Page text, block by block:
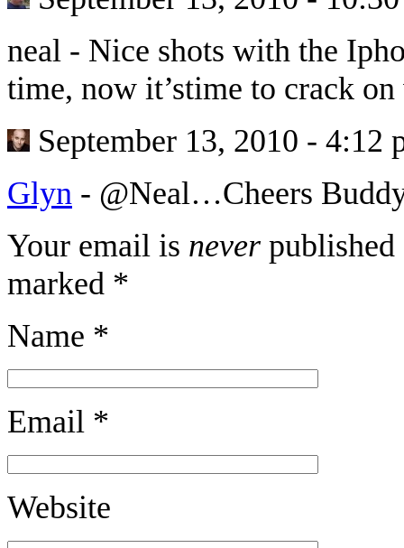
neal - Nice shots with the
time, now it’stime to crack
September 13, 2010 - 4:12
Glyn - @Neal…Cheers
Your email is never published
marked *
Name *
Email *
Website